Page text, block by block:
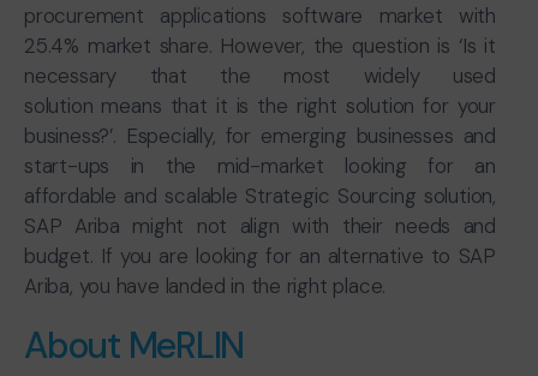
procurement applications software market with
25.4% market share. However, the question is ‘Is it
necessary that the most widely used
solution means that it is the right solution for your
business?’. Especially, for emerging businesses and
start-ups in the mid-market looking for an
affordable and scalable Strategic Sourcing solution,
SAP Ariba might not align with their needs and
budget. If you are looking for an alternative to SAP
Ariba, you have landed in the right place.
About MeRLIN